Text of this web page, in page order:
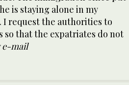
is staying alone in my
I request the authorities to
that the expatriates do not
e-mail